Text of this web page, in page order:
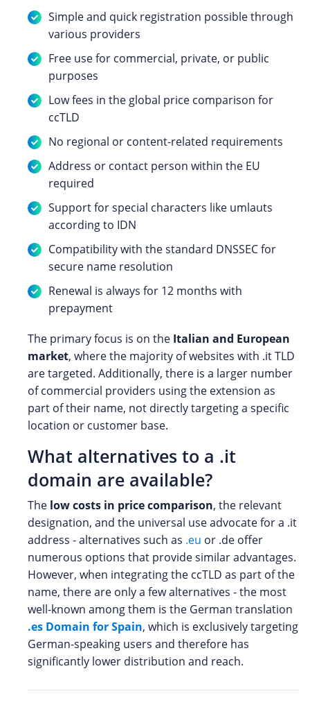
Simple and quick registration possible through
various providers
Free use for commercial, private, or public
purposes
Low fees in the global price comparison for
ccTLD
No regional or content-related requirements
Address or contact person within the EU
required
Support for special characters like umlauts
according to IDN
Compatibility with the standard DNSSEC for
secure name resolution
Renewal is always for 12 months with
prepayment
The primary focus is on the Italian and European
market, where the majority of websites with .it TLD
are targeted. Additionally, there is a larger number
of commercial providers using the extension as
part of their name, not directly targeting a specific
location or customer base.
What alternatives to a .it
domain are available?
The low costs in price comparison, the relevant
designation, and the universal use advocate for a .it
address - alternatives such as .eu or .de offer
numerous options that provide similar advantages.
However, when integrating the ccTLD as part of the
name, there are only a few alternatives - the most
well-known among them is the German translation
.es Domain for Spain, which is exclusively targeting
German-speaking users and therefore has
significantly lower distribution and reach.